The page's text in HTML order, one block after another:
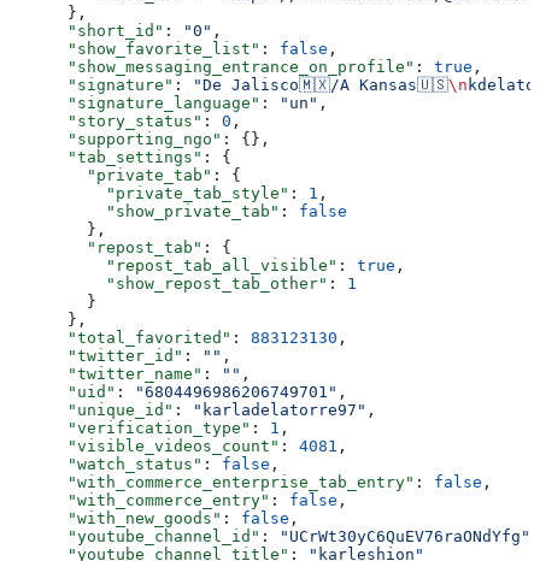
      },
      "short_id"
: "0" ,
      "show_favorite_list"
: false ,
      "show_messaging_entrance_on_profile"
: true ,
      "signature"
: "De Jalisco🇲🇽/A Kansas🇺🇸\n
      "signature_language"
: "un" ,
      "story_status"
: 0 ,
      "supporting_ngo"
: {},
      "tab_settings"
: {
        "private_tab"
: {
          "private_tab_style"
: 1 ,
          "show_private_tab"
: false
        },
        "repost_tab"
: {
          "repost_tab_all_visible"
: true ,
          "show_repost_tab_other"
: 1
        }
      },
      "total_favorited"
: 883123130 ,
      "twitter_id"
: "" ,
      "twitter_name"
: "" ,
      "uid"
: "6804496986206749701" ,
      "unique_id"
: "karladelatorre97" ,
      "verification_type"
: 1 ,
      "visible_videos_count"
: 4081 ,
      "watch_status"
: false ,
      "with_commerce_enterprise_tab_entry"
: false ,
      "with_commerce_entry"
: false ,
      "with_new_goods"
: false ,
      "youtube_channel_id"
: "UCrWt30yC6QuEV76raONdYfg"
      "youtube_channel_title"
:
"karleshion"